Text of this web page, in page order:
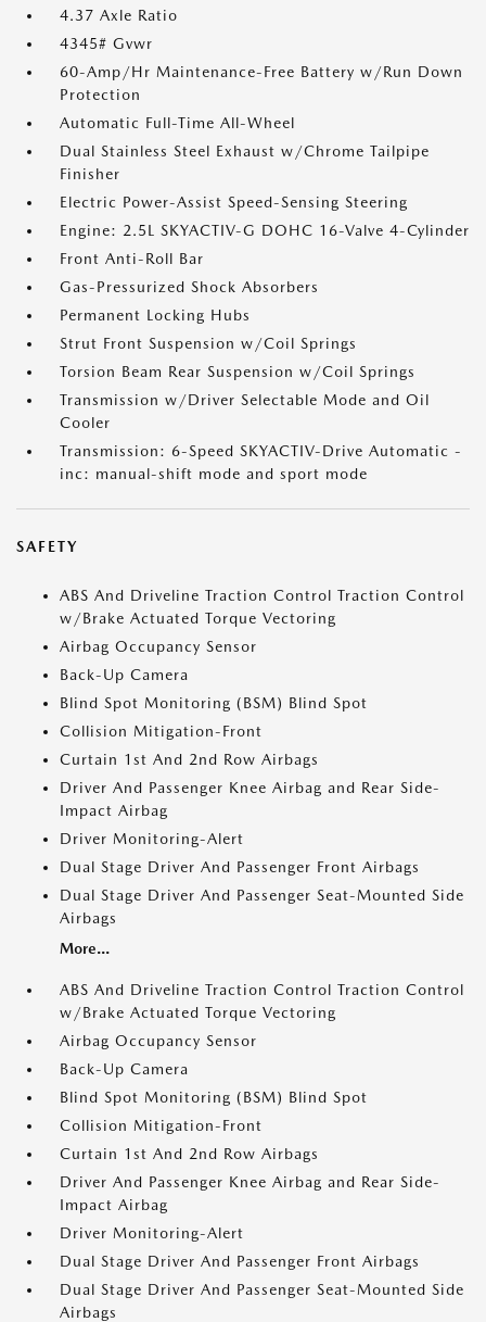
4.37 Axle Ratio
4345# Gvwr
60-Amp/Hr Maintenance-Free Battery w/Run Down
Protection
Automatic Full-Time All-Wheel
Dual Stainless Steel Exhaust w/Chrome Tailpipe
Finisher
Electric Power-Assist Speed-Sensing Steering
Engine: 2.5L SKYACTIV-G DOHC 16-Valve 4-Cylinder
Front Anti-Roll Bar
Gas-Pressurized Shock Absorbers
Permanent Locking Hubs
Strut Front Suspension w/Coil Springs
Torsion Beam Rear Suspension w/Coil Springs
Transmission w/Driver Selectable Mode and Oil
Cooler
Transmission: 6-Speed SKYACTIV-Drive Automatic -
inc: manual-shift mode and sport mode
SAFETY
ABS And Driveline Traction Control Traction Control
w/Brake Actuated Torque Vectoring
Airbag Occupancy Sensor
Back-Up Camera
Blind Spot Monitoring (BSM) Blind Spot
Collision Mitigation-Front
Curtain 1st And 2nd Row Airbags
Driver And Passenger Knee Airbag and Rear Side-
Impact Airbag
Driver Monitoring-Alert
Dual Stage Driver And Passenger Front Airbags
Dual Stage Driver And Passenger Seat-Mounted Side
Airbags
More...
ABS And Driveline Traction Control Traction Control
w/Brake Actuated Torque Vectoring
Airbag Occupancy Sensor
Back-Up Camera
Blind Spot Monitoring (BSM) Blind Spot
Collision Mitigation-Front
Curtain 1st And 2nd Row Airbags
Driver And Passenger Knee Airbag and Rear Side-
Impact Airbag
Driver Monitoring-Alert
Dual Stage Driver And Passenger Front Airbags
Dual Stage Driver And Passenger Seat-Mounted Side
Airbags